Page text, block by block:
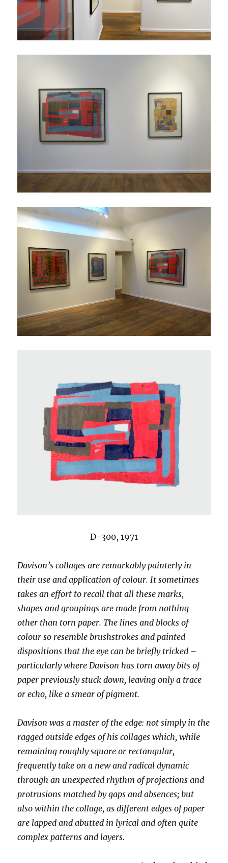
D-300, 1971
Davison’s collages are remarkably painterly in
their use and application of colour. It sometimes
takes an effort to recall that all these marks,
shapes and groupings are made from nothing
other than torn paper. The lines and blocks of
colour so resemble brushstrokes and painted
dispositions that the eye can be briefly tricked –
particularly where Davison has torn away bits of
paper previously stuck down, leaving only a trace
or echo, like a smear of pigment.
Davison was a master of the edge: not simply in the
ragged outside edges of his collages which, while
remaining roughly square or rectangular,
frequently take on a new and radical dynamic
through an unexpected rhythm of projections and
protrusions matched by gaps and absences; but
also within the collage, as different edges of paper
are lapped and abutted in lyrical and often quite
complex patterns and layers.